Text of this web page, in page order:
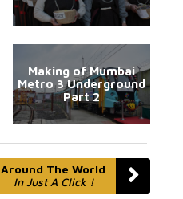
Making of Mumbai
Metro 3 Underground
Part 2
Around The World
In Just A Click !